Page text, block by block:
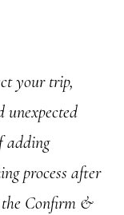
your trip,
unexpected
adding
process after
the Confirm &